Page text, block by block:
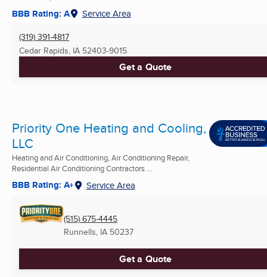
BBB Rating: A Service Area
(319) 391-4817
Cedar Rapids, IA 52403-9015
Get a Quote
Priority One Heating and Cooling,
LLC
Heating and Air Conditioning, Air Conditioning Repair,
Residential Air Conditioning Contractors ...
BBB Rating: A+ Service Area
(515) 675-4445
Runnells, IA 50237
Get a Quote